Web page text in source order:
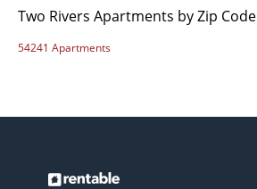
Two Rivers Apartments by Zip Code
54241 Apartments